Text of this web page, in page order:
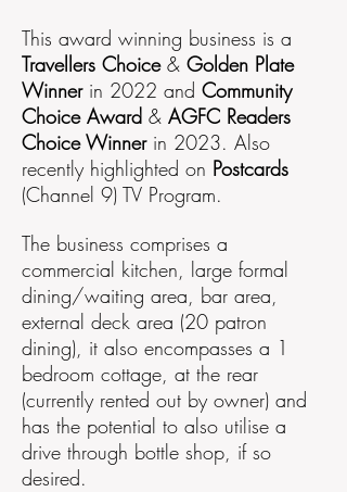
This award winning business is a
Travellers Choice& Golden Plate
Winnerin 2022 and Community
Choice Award & AGFC Readers
Choice Winnerin 2023. Also
recently highlighted on Postcards
(Channel 9) TV Program.
The business comprises a
commercial kitchen, large formal
dining/waiting area, bar area,
external deck area (20 patron
dining), it also encompasses a 1
bedroom cottage, at the rear
(currently rented out by owner) and
has the potential to also utilise a
drive through bottle shop, if so
desired.